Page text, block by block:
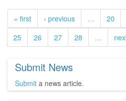
« first ‹ previous … 20
25
26 27 28 …
Submit News
Submit a news article.